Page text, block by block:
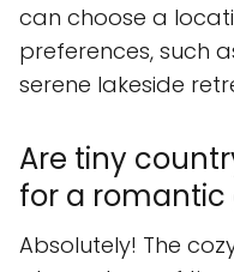
can choose a
preferences, such
serene lakeside
Are tiny
for a romantic
Absolutely! The